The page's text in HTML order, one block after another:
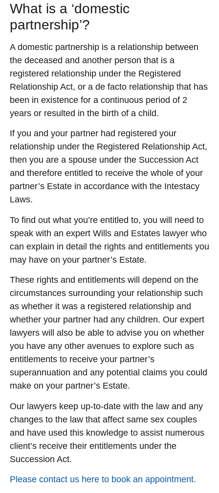
What is a ‘domestic
partnership’?
A domestic partnership is a relationship between
the deceased and another person that is a
registered relationship under the Registered
Relationship Act, or a de facto relationship that has
been in existence for a continuous period of 2
years or resulted in the birth of a child.
If you and your partner had registered your
relationship under the Registered Relationship Act,
then you are a spouse under the Succession Act
and therefore entitled to receive the whole of your
partner’s Estate in accordance with the Intestacy
Laws.
To find out what you’re entitled to, you will need to
speak with an expert Wills and Estates lawyer who
can explain in detail the rights and entitlements you
may have on your partner’s Estate.
These rights and entitlements will depend on the
circumstances surrounding your relationship such
as whether it was a registered relationship and
whether your partner had any children. Our expert
lawyers will also be able to advise you on whether
you have any other avenues to explore such as
entitlements to receive your partner’s
superannuation and any potential claims you could
make on your partner’s Estate.
Our lawyers keep up-to-date with the law and any
changes to the law that affect same sex couples
and have used this knowledge to assist numerous
client’s receive their entitlements under the
Succession Act.
Please contact us here to book an appointment.